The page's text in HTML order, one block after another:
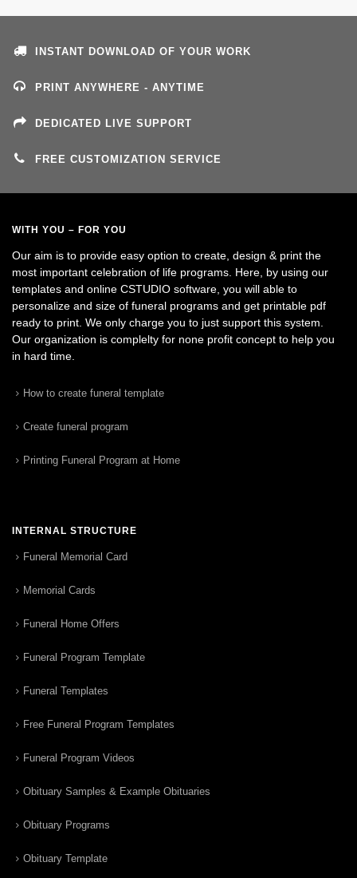
INSTANT DOWNLOAD OF YOUR WORK
PRINT ANYWHERE - ANYTIME
DEDICATED LIVE SUPPORT
FREE CUSTOMIZATION SERVICE
WITH YOU – FOR YOU
Our aim is to provide easy option to create, design & print the
most important celebration of life programs. Here, by using our
templates and online CSTUDIO software, you will able to
personalize and size of funeral programs and get printable pdf
ready to print. We only charge you to just support this system.
Our organization is complelty for none profit concept to help you
in hard time.
How to create funeral template
Create funeral program
Printing Funeral Program at Home
INTERNAL STRUCTURE
Funeral Memorial Card
Memorial Cards
Funeral Home Offers
Funeral Program Template
Funeral Templates
Free Funeral Program Templates
Funeral Program Videos
Obituary Samples & Example Obituaries
Obituary Programs
Obituary Template